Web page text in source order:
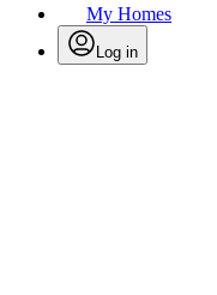
My Homes
Log in